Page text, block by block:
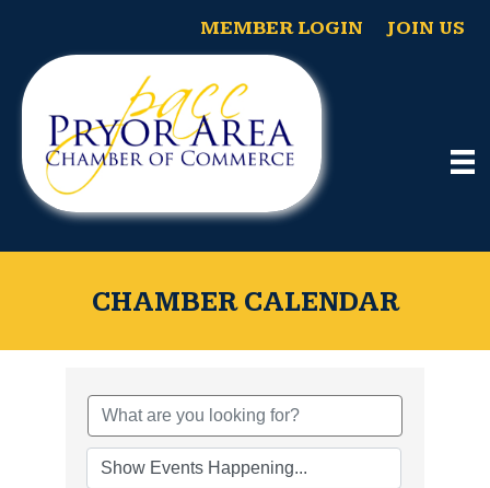
MEMBER LOGIN JOIN US
CHAMBER CALENDAR